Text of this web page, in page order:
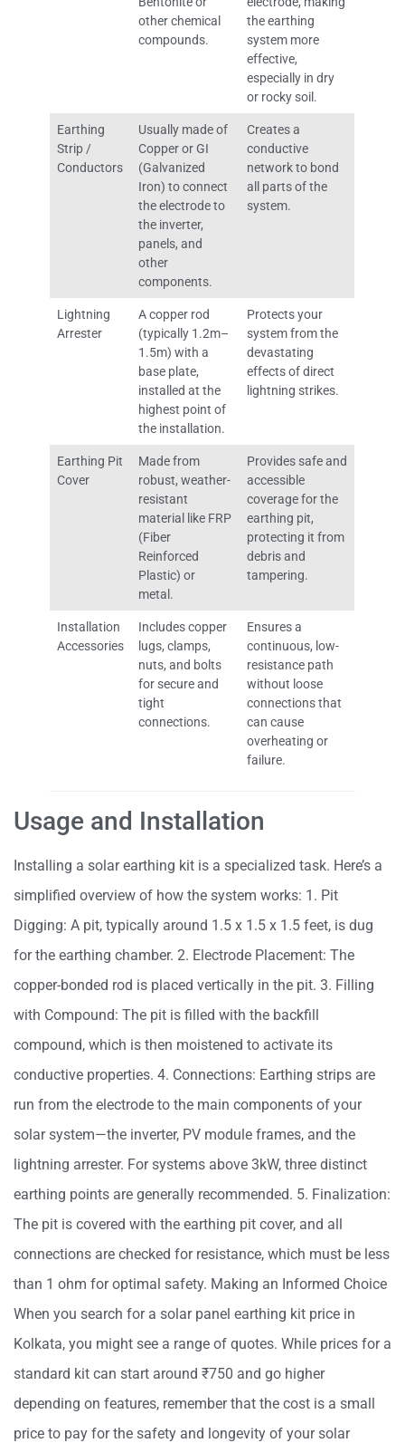
other chemical
compounds.
the earthing
system more
effective,
especially in dry
or rocky soil.
Earthing
Strip /
Conductors
Usually made of
Copper or GI
(Galvanized
Iron) to connect
the electrode to
the inverter,
panels, and
other
components.
Creates a
conductive
network to bond
all parts of the
system.
Lightning
Arrester
A copper rod
(typically 1.2m–
1.5m) with a
base plate,
installed at the
highest point of
the installation.
Protects your
system from the
devastating
effects of direct
lightning strikes.
Earthing Pit
Cover
Made from
robust, weather-
resistant
material like FRP
(Fiber
Reinforced
Plastic) or
metal.
Provides safe and
accessible
coverage for the
earthing pit,
protecting it from
debris and
tampering.
Installation
Accessories
Includes copper
lugs, clamps,
nuts, and bolts
for secure and
tight
connections.
Ensures a
continuous, low-
resistance path
without loose
connections that
can cause
overheating or
failure.
Usage and Installation
Installing a solar earthing kit is a specialized task. Here’s a
simplified overview of how the system works: 1. Pit
Digging: A pit, typically around 1.5 x 1.5 x 1.5 feet, is dug
for the earthing chamber. 2. Electrode Placement: The
copper-bonded rod is placed vertically in the pit. 3. Filling
with Compound: The pit is filled with the backfill
compound, which is then moistened to activate its
conductive properties. 4. Connections: Earthing strips are
run from the electrode to the main components of your
solar system—the inverter, PV module frames, and the
lightning arrester. For systems above 3kW, three distinct
earthing points are generally recommended. 5. Finalization:
The pit is covered with the earthing pit cover, and all
connections are checked for resistance, which must be less
than 1 ohm for optimal safety. Making an Informed Choice
When you search for a solar panel earthing kit price in
Kolkata, you might see a range of quotes. While prices for a
standard kit can start around ₹750 and go higher
depending on features, remember that the cost is a small
price to pay for the safety and longevity of your solar